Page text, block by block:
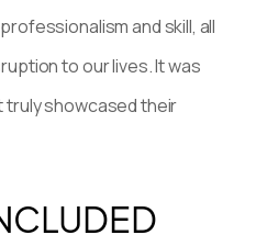
and skill, all
to our lives. It was
showcased their